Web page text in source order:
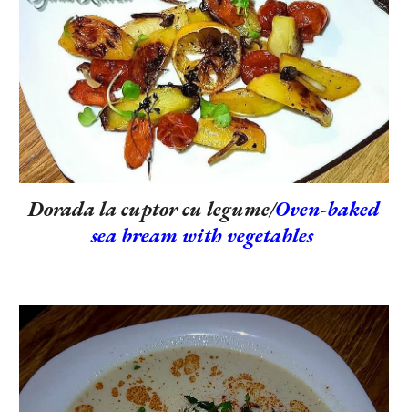
Dorada la cuptor cu legume/Oven-baked
sea bream with vegetables